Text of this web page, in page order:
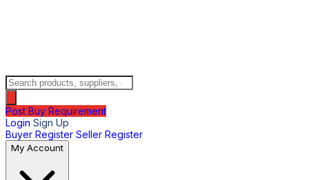
Post Buy Requirement
Login Sign Up
Buyer Register Seller Register
My Account